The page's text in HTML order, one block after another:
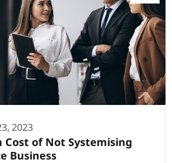
2023
Cost of Not Systemising
Business